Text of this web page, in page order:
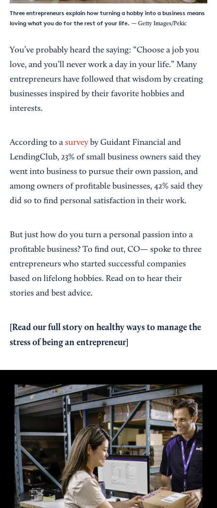
Three entrepreneurs explain how turning a hobby into a business means
loving what you do for the rest of your life. — Getty Images/Pekic
You’ve probably heard the saying: “Choose a job you
love, and you’ll never work a day in your life.” Many
entrepreneurs have followed that wisdom by creating
businesses inspired by their favorite hobbies and
interests.
According to a survey by Guidant Financial and
LendingClub, 23% of small business owners said they
went into business to pursue their own passion, and
among owners of profitable businesses, 42% said they
did so to find personal satisfaction in their work.
But just how do you turn a personal passion into a
profitable business? To find out, CO— spoke to three
entrepreneurs who started successful companies
based on lifelong hobbies. Read on to hear their
stories and best advice.
[Read ourfull story on healthy ways to manage the
stress of being an entrepreneur]